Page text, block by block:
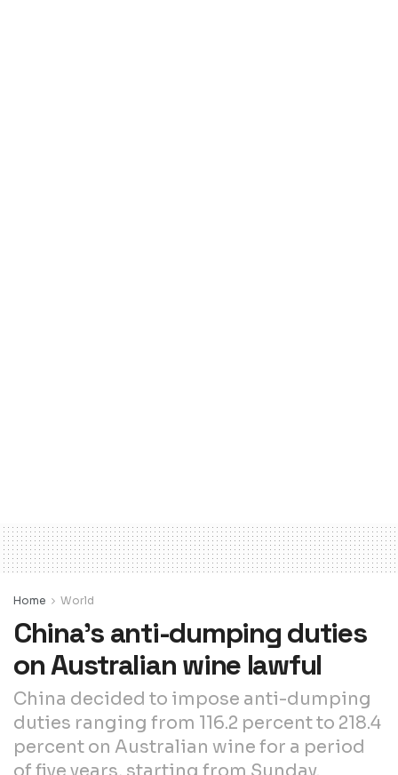
Home World
China’s anti-dumping duties
on Australian wine lawful
China decided to impose anti-dumping
duties ranging from 116.2 percent to 218.4
percent on Australian wine for a period